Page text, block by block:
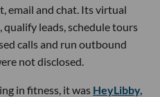
email and chat. Its virtual
qualify leads, schedule tours
calls and run outbound
not disclosed.
in fitness, it was HeyLibby,